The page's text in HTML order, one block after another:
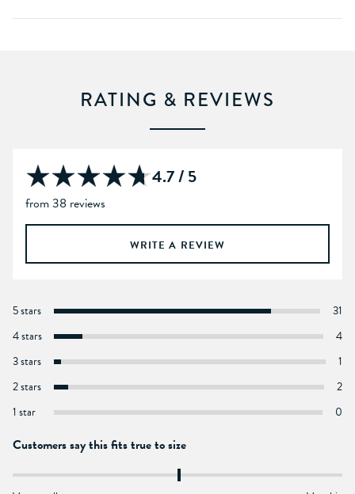
RATING & REVIEWS
4.7 / 5
from 38 reviews
WRITE A REVIEW
5 stars
31
4 stars
4
3 stars
1
2 stars
2
1 star
0
Customers say this fits true to size